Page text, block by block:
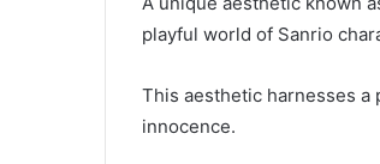
playful world of Sanrio
This aesthetic harnesses a
innocence.